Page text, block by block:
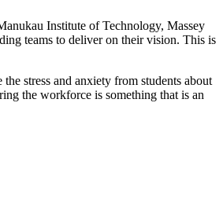
Institute of Technology, Massey
teams to deliver on their vision. This is
stress and anxiety from students about
the workforce is something that is an